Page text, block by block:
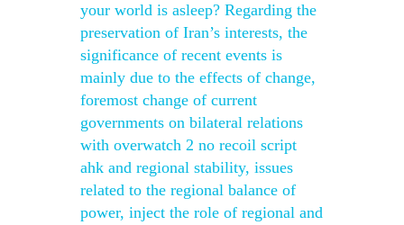
your world is asleep? Regarding the
preservation of Iran’s interests, the
significance of recent events is
mainly due to the effects of change,
foremost change of current
governments on bilateral relations
with overwatch 2 no recoil script
ahk and regional stability, issues
related to the regional balance of
power, inject the role of regional and